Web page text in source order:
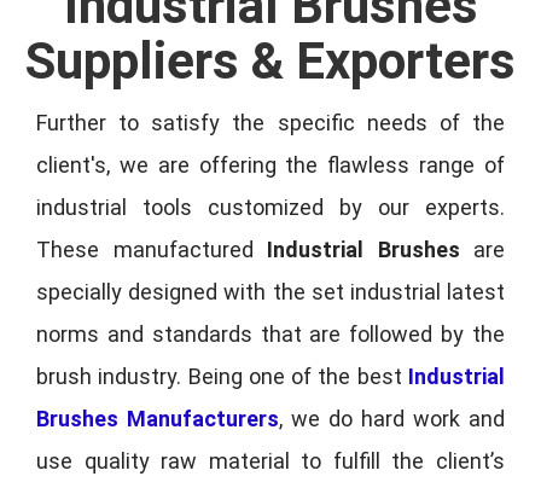
Suppliers & Exporters
Further to satisfy the specific needs of the
client's, we are offering the flawless range of
industrial tools customized by our experts.
These manufactured Industrial Brushes are
specially designed with the set industrial latest
norms and standards that are followed by the
brush industry. Being one of the best Industrial
Brushes Manufacturers, we do hard work and
use quality raw material to fulfill the client’s